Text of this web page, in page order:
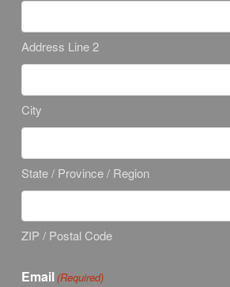
Address Line 2
City
State / Province / Region
ZIP / Postal Code
Email (Required)